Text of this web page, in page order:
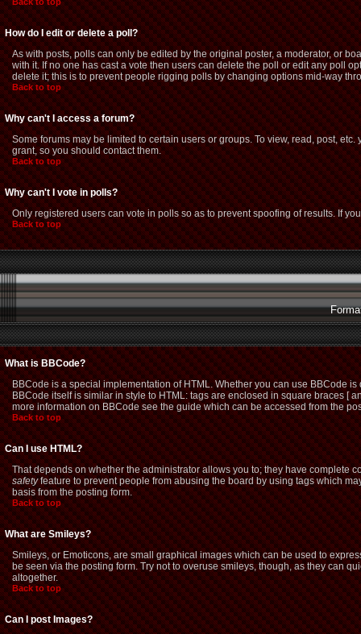
How do I edit or delete a poll?
As with posts, polls can only be edited by the original poster, a moderator, or
with it. If no one has cast a vote then users can delete the poll or edit any poll
delete it; this is to prevent people rigging polls by changing options mid-way
Back to top
Why can't I access a forum?
Some forums may be limited to certain users or groups. To view, read, post,
grant, so you should contact them.
Back to top
Why can't I vote in polls?
Only registered users can vote in polls so as to prevent spoofing of results. If
Back to top
What is BBCode?
BBCode is a special implementation of HTML. Whether you can use BBCode
BBCode itself is similar in style to HTML: tags are enclosed in square braces [
more information on BBCode see the guide which can be accessed from the
Back to top
Can I use HTML?
That depends on whether the administrator allows you to; they have complete
safetyfeature to prevent people from abusing the board by using tags which
basis from the posting form.
Back to top
What are Smileys?
Smileys, or Emoticons, are small graphical images which can be used to
be seen via the posting form. Try not to overuse smileys, though, as they can
altogether.
Back to top
Can I post Images?